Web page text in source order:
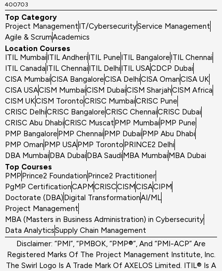
400703
Top Category
Project ManagementIT/CybersecurityService Management
Agile & ScrumAcademics
Location Courses
ITIL MumbaiITIL AndheriITIL PuneITIL BangaloreITIL Chennai
ITIL CanadaITIL ChennaiITIL DelhiITIL USACDCP Dubai
CISA MumbaiCISA BangaloreCISA DelhiCISA OmanCISA UK
CISA USACISM MumbaiCISM DubaiCISM SharjahCISM Africa
CISM UKCISM TorontoCRISC MumbaiCRISC Pune
CRISC DelhiCRISC BangaloreCRISC ChennaiCRISC Dubai
CRISC Abu DhabiCRISC MuscatPMP MumbaiPMP Pune
PMP BangalorePMP ChennaiPMP DubaiPMP Abu Dhabi
PMP OmanPMP USAPMP TorontoPRINCE2 Delhi
DBA MumbaiDBA DubaiDBA SaudiMBA MumbaiMBA Dubai
Top Courses
PMPPrince2 FoundationPrince2 Practitioner
PgMP CertificationCAPMCRISCCISMCISACIPM
Doctorate (DBA)Digital TransformationAI/ML
Project Management
MBA (Masters in Business Administration) in Cybersecurity
Data AnalyticsSupply Chain Management
Disclaimer: “PMI”, “PMBOK, “PMP®”, And “PMI-ACP” Are
Registered Marks Of The Project Management Institute, Inc.
The Swirl Logo Is A Trade Mark Of AXELOS Limited. ITIL® Is A